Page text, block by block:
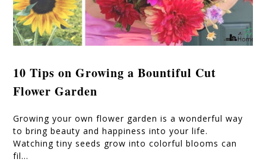
10 Tips on Growing a Bountiful Cut
Flower Garden
Growing your own flower garden is a wonderful way
to bring beauty and happiness into your life.
Watching tiny seeds grow into colorful blooms can
fil…